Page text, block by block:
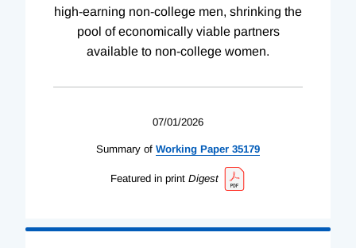
high-earning non-college men, shrinking the
pool of economically viable partners
available to non-college women.
07/01/2026
Summary of Working Paper 35179
Featured in print Digest